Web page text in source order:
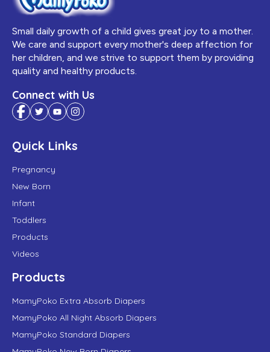
Small daily growth of a child gives great joy to a mother.
We care and support every mother's deep affection for
her children, and we strive to support them by providing
quality and healthy products.
Connect with Us
Quick Links
Pregnancy
New Born
Infant
Toddlers
Products
Videos
Products
MamyPoko Extra Absorb Diapers
MamyPoko All Night Absorb Diapers
MamyPoko Standard Diapers